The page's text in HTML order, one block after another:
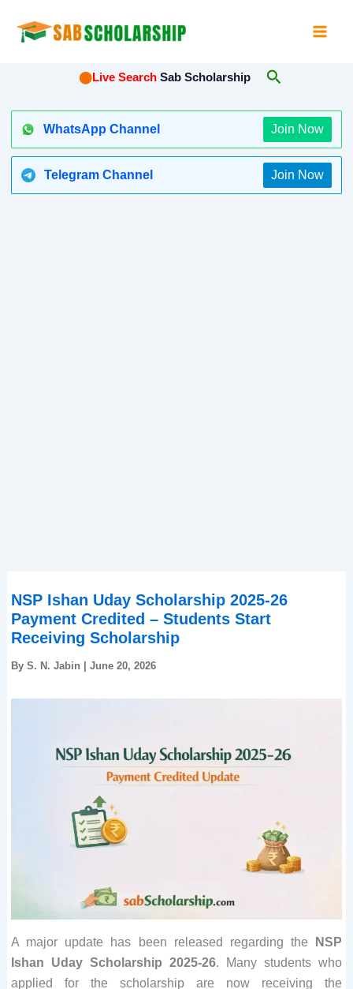
⬤Live Search Sab Scholarship Search
WhatsApp Channel Join Now
Telegram Channel Join Now
NSP Ishan Uday Scholarship 2025-26
Payment Credited – Students Start
Receiving Scholarship
By S. N. Jabin June 20, 2026
A major update has been released regarding the
NSP
Ishan Uday Scholarship 2025-26. Many students who
applied for the scholarship are now receiving the